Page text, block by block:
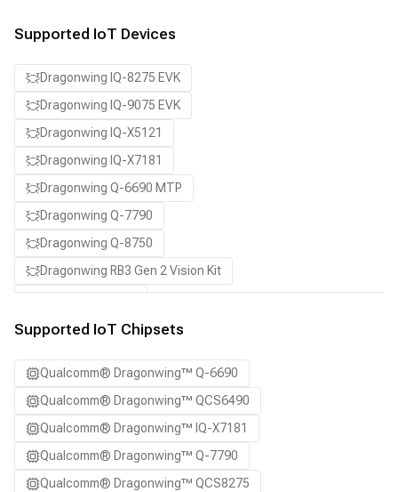
Supported IoT Devices
Dragonwing IQ-8275 EVK
Dragonwing IQ-9075 EVK
Dragonwing IQ-X5121
Dragonwing IQ-X7181
Dragonwing Q-6690 MTP
Dragonwing Q-7790
Dragonwing Q-8750
Dragonwing RB3 Gen 2 Vision Kit
Supported IoT Chipsets
Qualcomm® Dragonwing™ Q-6690
Qualcomm® Dragonwing™ QCS6490
Qualcomm® Dragonwing™ IQ-X7181
Qualcomm® Dragonwing™ Q-7790
Qualcomm® Dragonwing™ QCS8275